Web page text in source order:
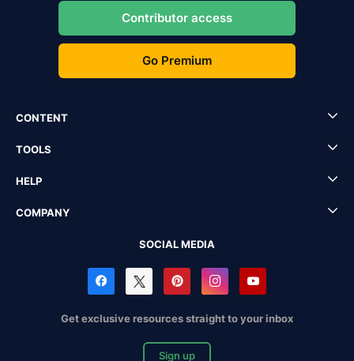
Contributor access
Go Premium
CONTENT
TOOLS
HELP
COMPANY
SOCIAL MEDIA
Get exclusive resources straight to your inbox
Sign up